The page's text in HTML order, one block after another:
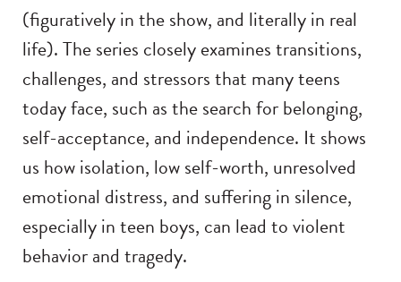
(figuratively in the show, and literally in real
life). The series closely examines transitions,
challenges, and stressors that many teens
today face, such as the search for belonging,
self-acceptance, and independence. It shows
us how isolation, low self-worth, unresolved
emotional distress, and suffering in silence,
especially in teen boys, can lead to violent
behavior and tragedy.